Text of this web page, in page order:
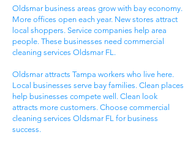
Oldsmar business areas grow with bay economy.
More offices open each year. New stores attract
local shoppers. Service companies help area
people. These businesses need commercial
cleaning services Oldsmar FL.
Oldsmar attracts Tampa workers who live here.
Local businesses serve bay families. Clean places
help businesses compete well. Clean look
attracts more customers. Choose commercial
cleaning services Oldsmar FL for business
success.